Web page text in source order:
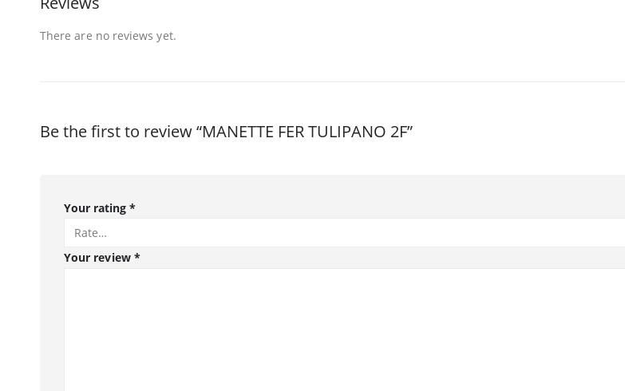
There are no reviews yet.
Be the first to review “MANETTE FER TULIPANO 2F”
Your rating *
Your review *